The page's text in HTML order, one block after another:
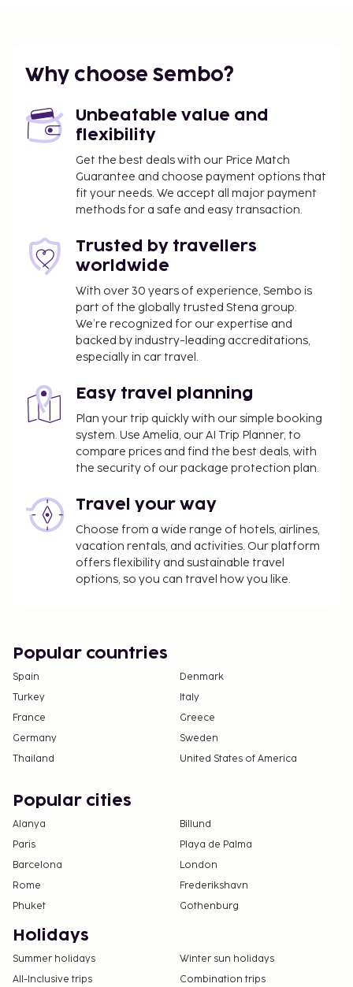
The preferred airport for The Narayani Continental
Featured amenities include luggage storage and
coffee/tea in a common area. For a surcharge,
guests may use a roundtrip airport shuttle (available
24 hours) and a train station pick-up service. Make
use of convenient amenities such as complimentary
a reception hall. This hotel also features bicycle tour
information, bike parking, and a bike shuttle. If
you're planning a day at a nearby theme park, you
can hop on the shuttle (surcharge). At The Narayani
Continental Hotel, enjoy a satisfying meal at the
restaurant. Mingle with other guests at the
complimentary reception, held daily. English
AM for a fee.
You'll be asked to pay the following charges at the
property. Fees may include applicable taxes:
Heating fee: INR 500 per accommodation, per
We have included all charges provided to us by the
property.
Fee for English breakfast: approximately INR
250 for adults and INR 100 for children
The above list may not be comprehensive. Fees and
deposits may not include tax and are subject to
change.
this property.
Why choose Sembo?
Unbeatable value and
flexibility
Get the best deals with our Price Match
Guarantee and choose payment options that
fit your needs. We accept all major payment
methods for a safe and easy transaction.
Trusted by travellers
worldwide
With over 30 years of experience, Sembo is
part of the globally trusted Stena group.
We’re recognized for our expertise and
backed by industry-leading accreditations,
especially in car travel.
Easy travel planning
Plan your trip quickly with our simple booking
system. Use Amelia, our AI Trip Planner, to
compare prices and find the best deals, with
the security of our package protection plan.
Travel your way
Choose from a wide range of hotels, airlines,
vacation rentals, and activities. Our platform
offers flexibility and sustainable travel
options, so you can travel how you like.
Popular countries
Spain
Denmark
Turkey
Italy
France
Greece
Germany
Sweden
Thailand
United States of America
Popular cities
Alanya
Billund
Paris
Playa de Palma
Barcelona
London
Rome
Frederikshavn
Phuket
Gothenburg
Holidays
Summer holidays
Winter sun holidays
All-Inclusive trips
Combination trips